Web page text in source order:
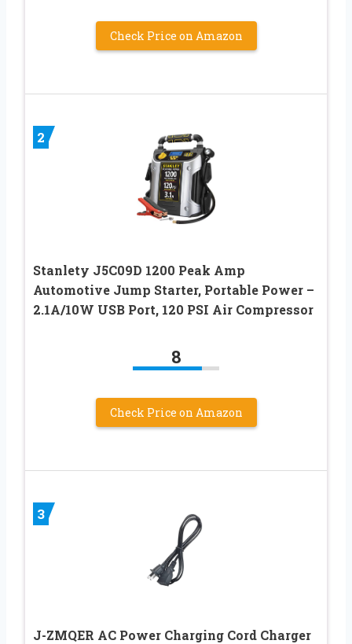
Check Price on Amazon
2
Stanlety J5C09D 1200 Peak Amp
Automotive Jump Starter, Portable Power –
2.1A/10W USB Port, 120 PSI Air Compressor
8
Check Price on Amazon
3
J-ZMQER AC Power Charging Cord Charger